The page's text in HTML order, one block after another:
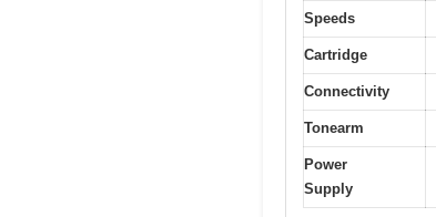
Speeds
Cartridge
Connectivity
Tonearm
Power
Supply